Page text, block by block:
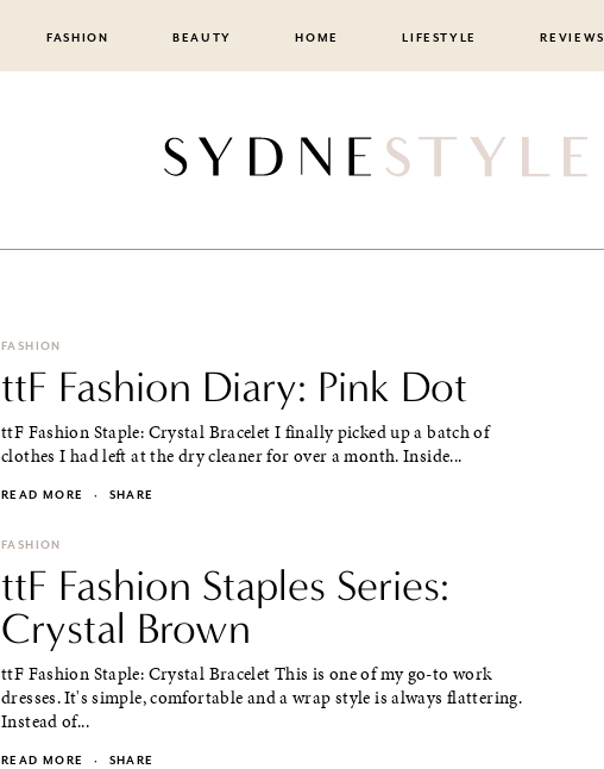
FASHION BEAUTY HOME LIFESTYLE REVIEWS
FASHION
ttF Fashion Diary: Pink Dot
ttF Fashion Staple: Crystal Bracelet I finally picked up a batch of
clothes I had left at the dry cleaner for over a month. Inside...
READ MORE · SHARE
FASHION
ttF Fashion Staples Series:
Crystal Brown
ttF Fashion Staple: Crystal Bracelet This is one of my go-to work
dresses. It's simple, comfortable and a wrap style is always flattering.
Instead of...
READ MORE · SHARE